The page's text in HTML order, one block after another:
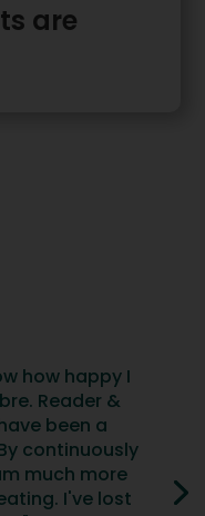
are
how happy I
Reader &
been a
continuously
much more
I've lost